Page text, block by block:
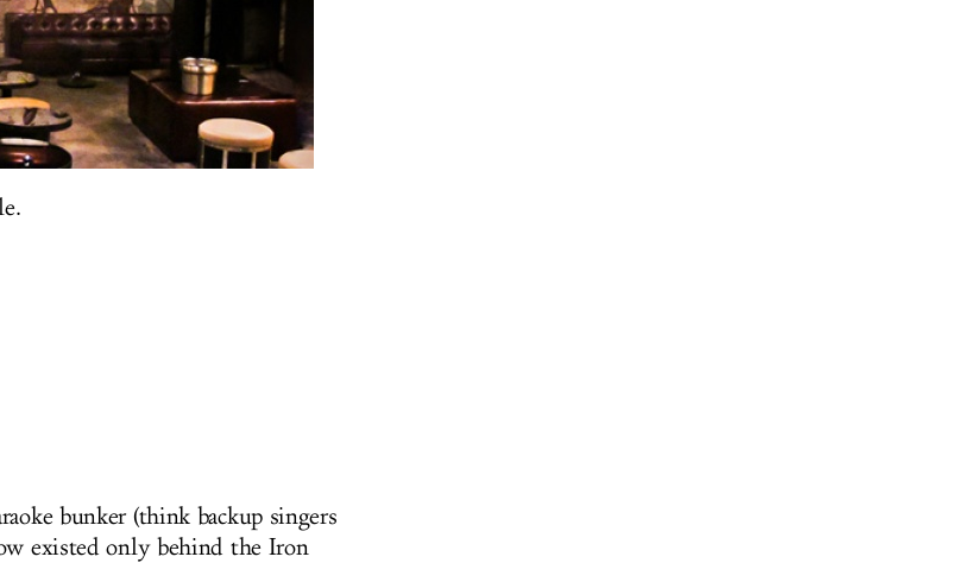
bunker (think backup singers
existed only behind the Iron